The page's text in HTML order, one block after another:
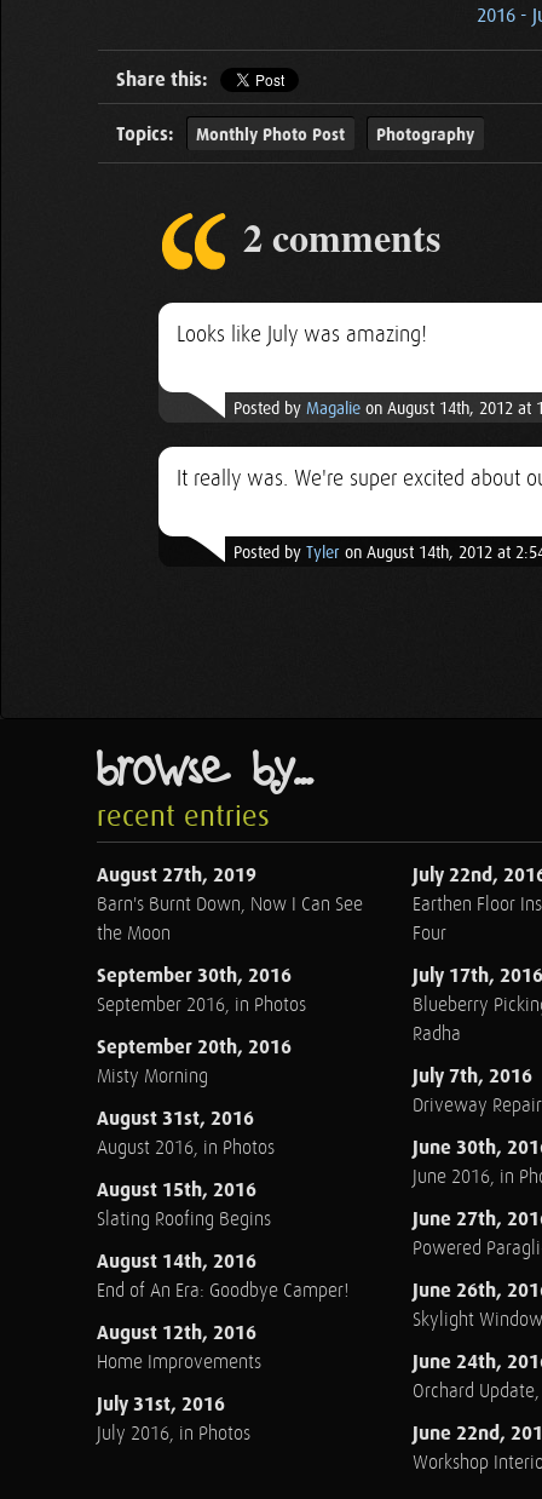
2016 -
Share this:
Topics: Monthly Photo Post Photography
2 comments
Looks like July was amazing!
Posted by Magalie on August 14th, 2012 at
It really was. We're super excited about
Posted by Tyler on August 14th, 2012 at
browse by...
recent entries
August 27th, 2019
Barn's Burnt Down, Now I Can See
the Moon
September 30th, 2016
September 2016, in Photos
September 20th, 2016
Misty Morning
August 31st, 2016
August 2016, in Photos
August 15th, 2016
Slating Roofing Begins
August 14th, 2016
End of An Era: Goodbye Camper!
August 12th, 2016
Home Improvements
July 31st, 2016
July 2016, in Photos
July 22nd,
Earthen Floor
Four
July 17th, 2016
Blueberry
Radha
July 7th, 2016
Driveway Repair
June 30th,
June 2016, in
June 27th,
Powered
June 26th,
Skylight
June 24th,
Orchard
June 22nd,
Workshop